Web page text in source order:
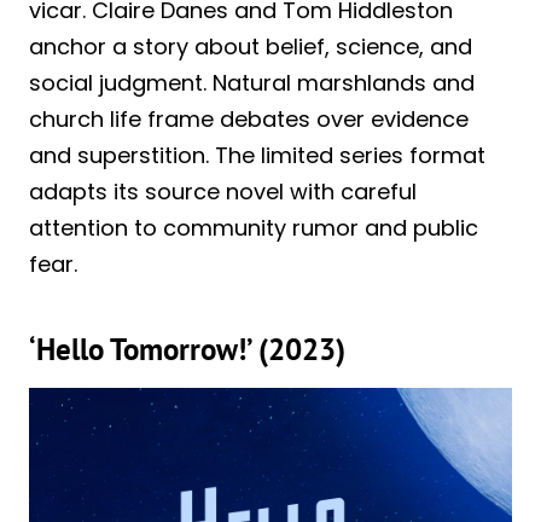
vicar. Claire Danes and Tom Hiddleston
anchor a story about belief, science, and
social judgment. Natural marshlands and
church life frame debates over evidence
and superstition. The limited series format
adapts its source novel with careful
attention to community rumor and public
fear.
‘Hello Tomorrow!’ (2023)